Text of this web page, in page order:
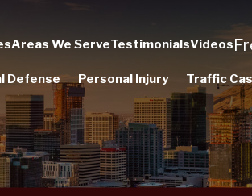
Areas We ServeTestimonialsVideos
Defense Personal Injury Traffic